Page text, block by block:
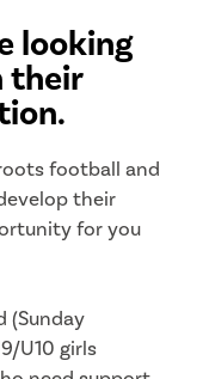
looking
their
football and
their
for you
(Sunday
U10 girls